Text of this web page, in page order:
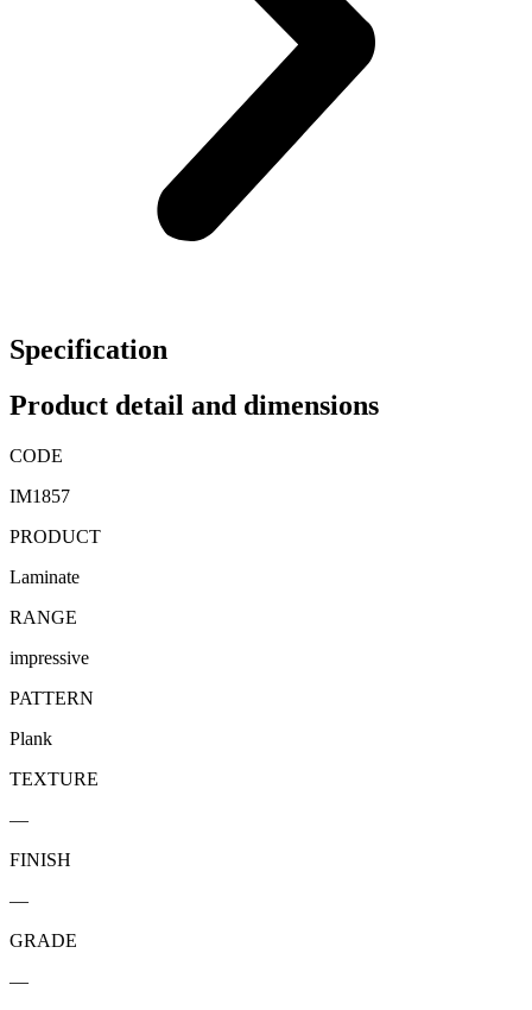
Specification
Product detail and dimensions
CODE
IM1857
PRODUCT
Laminate
RANGE
impressive
PATTERN
Plank
TEXTURE
—
FINISH
—
GRADE
—